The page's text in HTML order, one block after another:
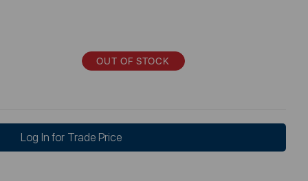
OUT OF STOCK
Log In for Trade Price